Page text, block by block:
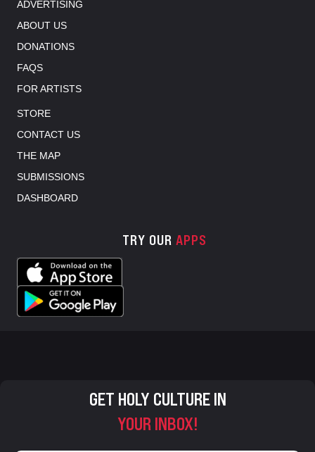
ADVERTISING
ABOUT US
DONATIONS
FAQS
FOR ARTISTS
STORE
CONTACT US
THE MAP
SUBMISSIONS
DASHBOARD
TRY OUR APPS
GET HOLY CULTURE IN
YOUR INBOX!